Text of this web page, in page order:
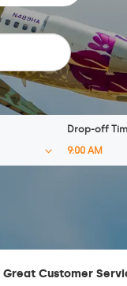
Drop-off
Great Customer